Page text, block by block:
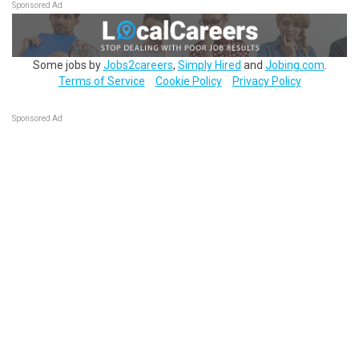
Sponsored Ad
Some jobs byJobs2careers, Simply Hired and Jobing.com
Terms of Service
Cookie Policy Privacy Policy
Sponsored Ad